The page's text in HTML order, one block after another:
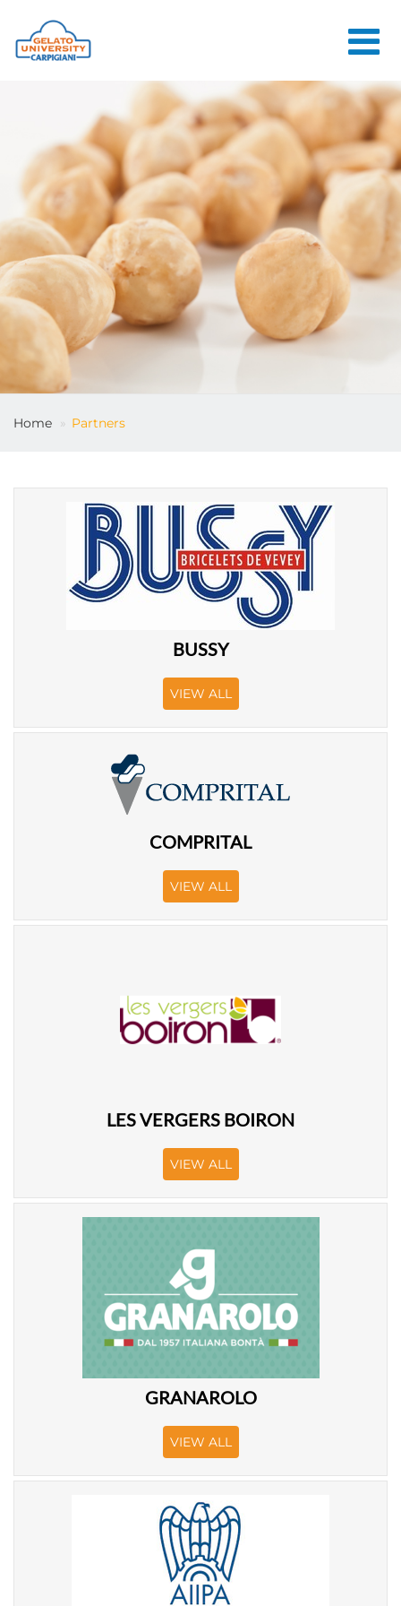
THE SCHOOL
ONLINE
COURSES
COURSES
CONSULTANCY
JOB CENTER
CONTACT US
LOGIN
Home Partners
BUSSY
VIEW ALL
COMPRITAL
VIEW ALL
LES VERGERS BOIRON
VIEW ALL
GRANAROLO
VIEW ALL